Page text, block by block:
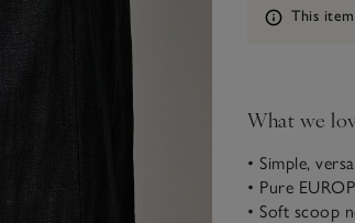
Information
This
What we
• Simple,
• Pure
• Soft scoop